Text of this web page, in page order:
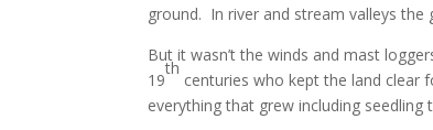
ground. In river and stream valleys
But it wasn’t the winds and mast
19
th
centuries who kept the land clear
everything that grew including seedling